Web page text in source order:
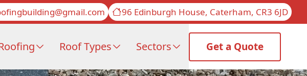
96 Edinburgh House, Caterham, CR3 6JD
Roof Types Sectors Get a Quote